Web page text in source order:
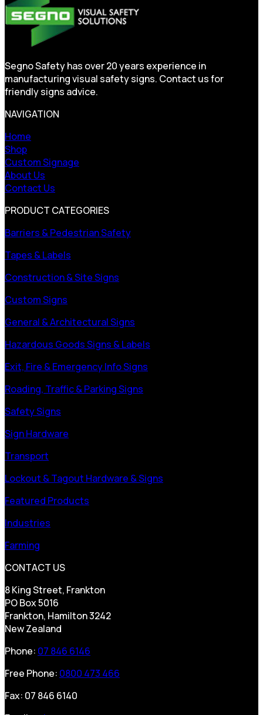
Segno Safety has over 20 years experience in
manufacturing visual safety signs. Contact us for
friendly signs advice.
NAVIGATION
Home
Shop
Custom Signage
About Us
Contact Us
PRODUCT CATEGORIES
Barriers & Pedestrian Safety
Tapes & Labels
Construction & Site Signs
Custom Signs
General & Architectural Signs
Hazardous Goods Signs & Labels
Exit, Fire & Emergency Info Signs
Roading, Traffic & Parking Signs
Safety Signs
Sign Hardware
Transport
Lockout & Tagout Hardware & Signs
Featured Products
Industries
Farming
CONTACT US
8 King Street, Frankton
PO Box 5016
Frankton, Hamilton 3242
New Zealand
Phone: 07 846 6146
Free Phone: 0800 473 466
Fax: 07 846 6140